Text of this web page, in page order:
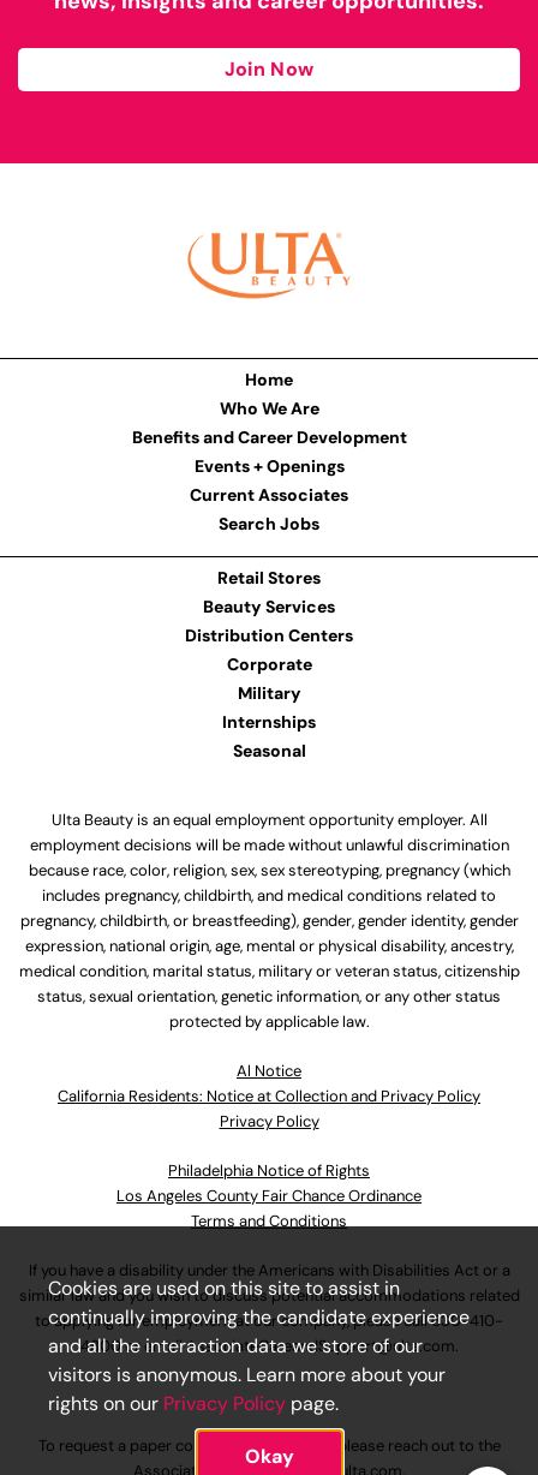
Join Now
Home
Who We Are
Benefits and Career Development
Events + Openings
Current Associates
Search Jobs
Retail Stores
Beauty Services
Distribution Centers
Corporate
Military
Internships
Seasonal
Ulta Beauty is an equal employment opportunity employer. All
employment decisions will be made without unlawful discrimination
because race, color, religion, sex, sex stereotyping, pregnancy (which
includes pregnancy, childbirth, and medical conditions related to
pregnancy, childbirth, or breastfeeding), gender, gender identity, gender
expression, national origin, age, mental or physical disability, ancestry,
medical condition, marital status, military or veteran status, citizenship
status, sexual orientation, genetic information, or any other status
protected by applicable law.
Al Notice
California Residents: Notice at Collection and Privacy Policy
Privacy Policy
Philadelphia Notice of Rights
Los Angeles County Fair Chance Ordinance
Terms and Conditions
If you have a disability under the Americans with Disabilities Act or a
similar law and you wish to discuss potential accommodations related
to applying for employment at our company, please call630-410-
4800or emailAssociateCareandSupport@ulta.com.
To request a paper copy of an application, please reach out to the
Cookies are used on this site to assist in
continually improving the candidate experience
and all the interaction data we store of our
visitors is anonymous. Learn more about your
rights on our Privacy Policy page.
Okay